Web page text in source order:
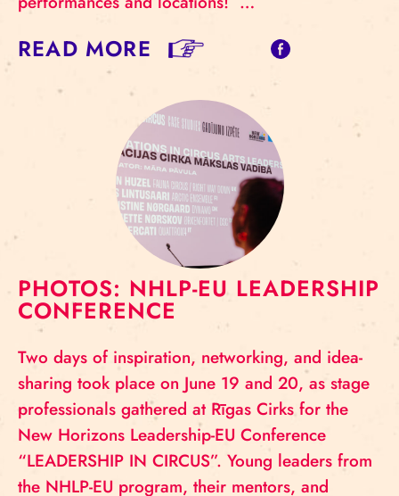
READ MORE
PHOTOS: NHLP-EU LEADERSHIP
CONFERENCE
Two days of inspiration, networking, and idea-
sharing took place on June 19 and 20, as stage
professionals gathered at Rīgas Cirks for the
New Horizons Leadership-EU Conference
“LEADERSHIP IN CIRCUS”. Young leaders from
the NHLP-EU program, their mentors, and